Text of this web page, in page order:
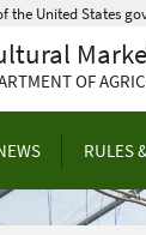
the United States
OF
RULES